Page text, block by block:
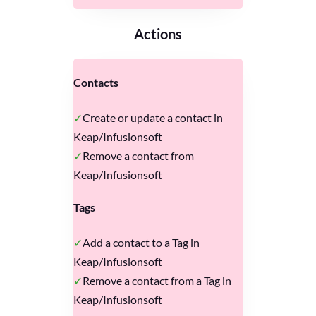
Actions
Contacts
Create or update a contact in
Keap/Infusionsoft
Remove a contact from
Keap/Infusionsoft
Tags
Add a contact to a Tag in
Keap/Infusionsoft
Remove a contact from a Tag in
Keap/Infusionsoft